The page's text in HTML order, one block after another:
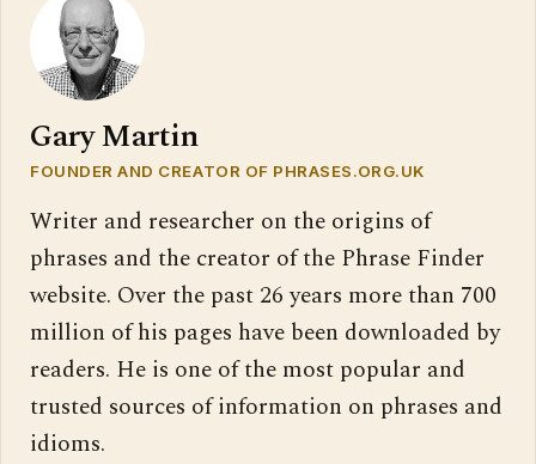
Gary Martin
FOUNDER AND CREATOR OF PHRASES.ORG.UK
Writer and researcher on the origins of
phrases and the creator of the Phrase Finder
website. Over the past 26 years more than 700
million of his pages have been downloaded by
readers. He is one of the most popular and
trusted sources of information on phrases and
idioms.